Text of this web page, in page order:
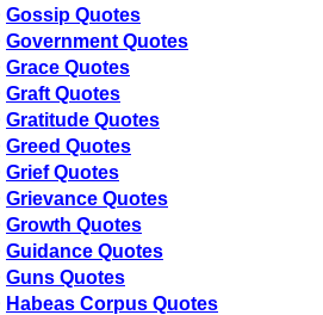
Gossip Quotes
Government Quotes
Grace Quotes
Graft Quotes
Gratitude Quotes
Greed Quotes
Grief Quotes
Grievance Quotes
Growth Quotes
Guidance Quotes
Guns Quotes
Habeas Corpus Quotes